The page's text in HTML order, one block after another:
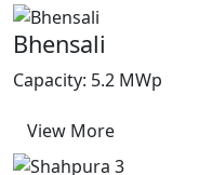
Bhensali
Capacity: 5.2 MWp
View More